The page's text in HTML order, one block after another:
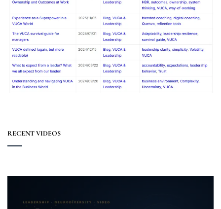
RECENT VIDEOS